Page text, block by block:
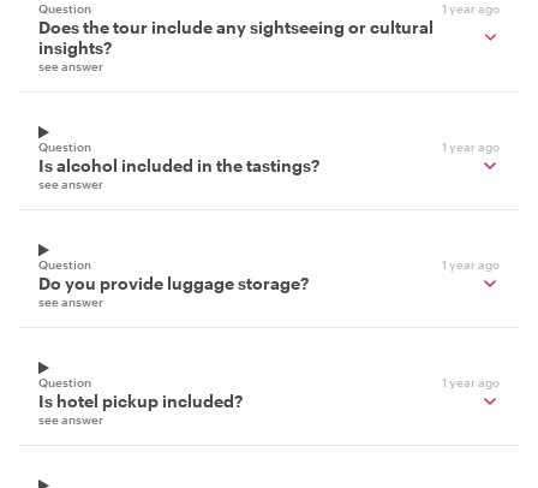
Question 1 year ago
Does the tour include any sightseeing or cultural
insights?
see answer
Question 1 year ago
Is alcohol included in the tastings?
see answer
Question 1 year ago
Do you provide luggage storage?
see answer
Question 1 year ago
Is hotel pickup included?
see answer